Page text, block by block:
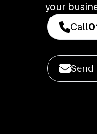
your
Call
Send